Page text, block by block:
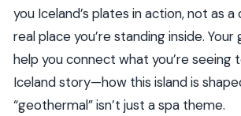
you Iceland’s plates in action, not as
real place you’re standing inside. Your
help you connect what you’re seeing
Iceland story—how this island is
“geothermal” isn’t just a spa theme.